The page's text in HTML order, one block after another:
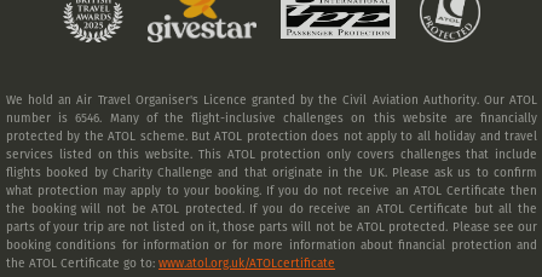
We hold an Air Travel Organiser's Licence granted by the Civil Aviation Authority. Our ATOL
number is 6546. Many of the flight-inclusive challenges on this website are financially
protected by the ATOL scheme. But ATOL protection does not apply to all holiday and travel
services listed on this website. This ATOL protection only covers challenges that include
flights booked by Charity Challenge and that originate in the UK. Please ask us to confirm
what protection may apply to your booking. If you do not receive an ATOL Certificate then
the booking will not be ATOL protected. If you do receive an ATOL Certificate but all the
parts of your trip are not listed on it, those parts will not be ATOL protected. Please see our
booking conditions for information or for more information about financial protection and
the ATOL Certificate go to: www.atol.org.uk/ATOLcertificate